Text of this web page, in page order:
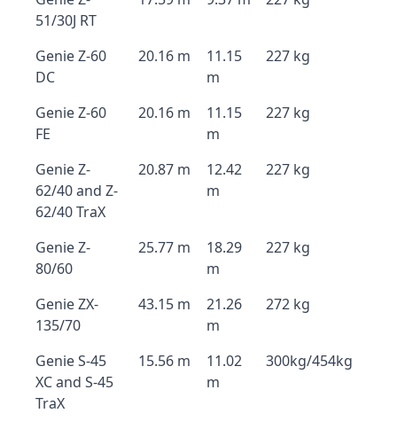
51/30J RT
Genie Z-60
DC
20.16 m
11.15
m
227 kg
Genie Z-60
FE
20.16 m
11.15
m
227 kg
Genie Z-
62/40 and Z-
62/40 TraX
20.87 m
12.42
m
227 kg
Genie Z-
80/60
25.77 m
18.29
m
227 kg
Genie ZX-
135/70
43.15 m
21.26
m
272 kg
Genie S-45
XC and S-45
TraX
15.56 m
11.02
m
300kg/454kg